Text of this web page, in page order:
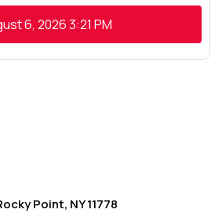
6, 20263:21 PM
Point, NY 11778